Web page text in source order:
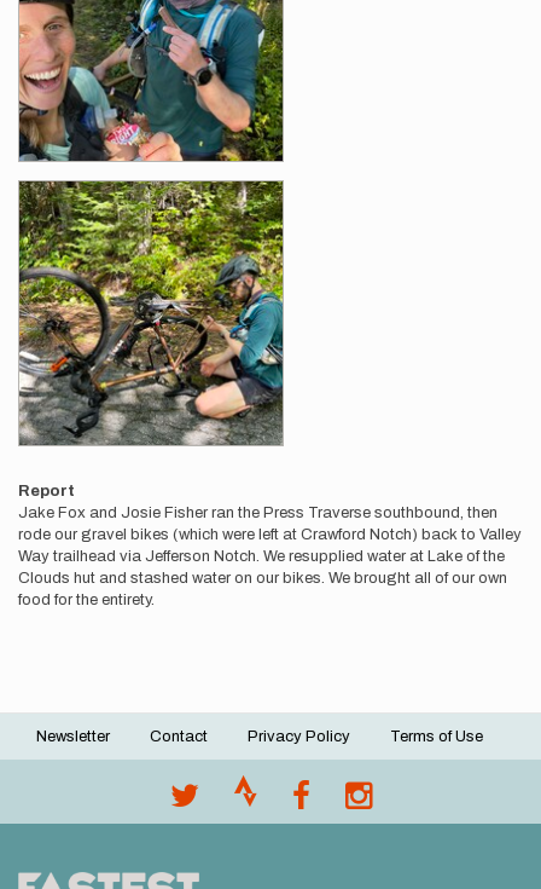
Report
Jake Fox and Josie Fisher ran the Press Traverse southbound, then
rode our gravel bikes (which were left at Crawford Notch) back to Valley
Way trailhead via Jefferson Notch. We resupplied water at Lake of the
Clouds hut and stashed water on our bikes. We brought all of our own
food for the entirety.
Footer
Newsletter Contact Privacy Policy Terms of Use